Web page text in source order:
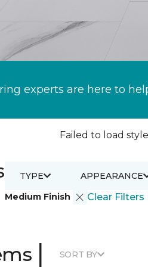
experts are here to
Failed to load
Medium Finish Clear Filters
TYPE APPEARANCE
| SORT BY